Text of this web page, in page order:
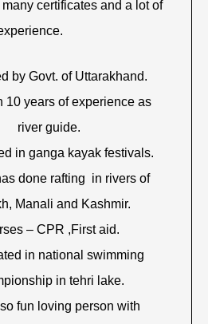
certificates and a lot of
by Govt. of Uttarakhand.
10 years of experience as
river guide.
in ganga kayak festivals.
done rafting in rivers of
Manali and Kashmir.
– CPR ,First aid.
in national swimming
in tehri lake.
fun loving person with